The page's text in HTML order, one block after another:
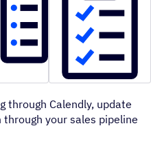
through Calendly, update
your sales pipeline